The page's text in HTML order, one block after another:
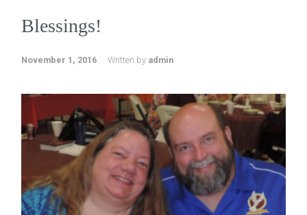
Blessings!
November 1, 2016 Written by admin